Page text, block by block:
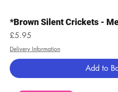
*Brown Silent Crickets -
Price
£5.95
Delivery Information
Add to